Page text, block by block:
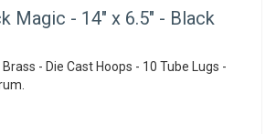
Magic - 14" x 6.5" - Black
- Die Cast Hoops - 10 Tube Lugs -